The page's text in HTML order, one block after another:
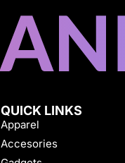
QUICK LINKS
Apparel
Accesories